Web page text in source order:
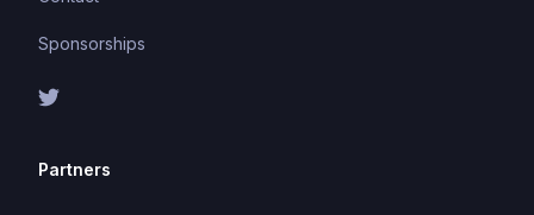
Sponsorships
Partners